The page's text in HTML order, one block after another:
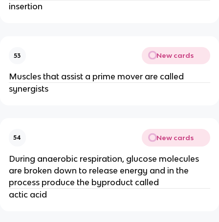
insertion
53 New cards
Muscles that assist a prime mover are called
synergists
54 New cards
During anaerobic respiration, glucose molecules
are broken down to release energy and in the
process produce the byproduct called
actic acid